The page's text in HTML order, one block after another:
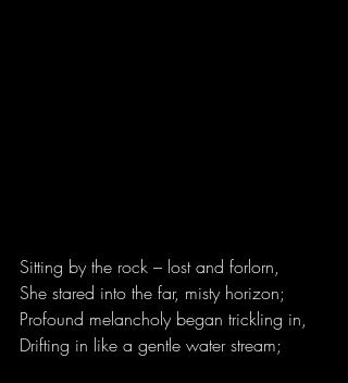
Sitting by the rock – lost and forlorn,
She stared into the far, misty horizon;
Profound melancholy began trickling in,
Drifting in like a gentle water stream;